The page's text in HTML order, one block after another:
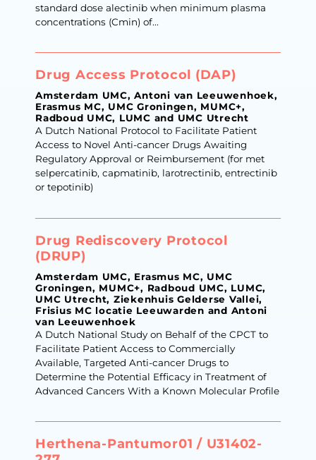
standard dose alectinib when minimum plasma
concentrations (Cmin) of...
Drug Access Protocol (DAP)
Amsterdam UMC, Antoni van Leeuwenhoek,
Erasmus MC, UMC Groningen, MUMC+,
Radboud UMC, LUMC and UMC Utrecht
A Dutch National Protocol to Facilitate Patient
Access to Novel Anti-cancer Drugs Awaiting
Regulatory Approval or Reimbursement (for met
selpercatinib, capmatinib, larotrectinib, entrectinib
or tepotinib)
Drug Rediscovery Protocol
(DRUP)
Amsterdam UMC, Erasmus MC, UMC
Groningen, MUMC+, Radboud UMC, LUMC,
UMC Utrecht, Ziekenhuis Gelderse Vallei,
Frisius MC locatie Leeuwarden and Antoni
van Leeuwenhoek
A Dutch National Study on Behalf of the CPCT to
Facilitate Patient Access to Commercially
Available, Targeted Anti-cancer Drugs to
Determine the Potential Efficacy in Treatment of
Advanced Cancers With a Known Molecular Profile
Herthena-Pantumor01 / U31402-